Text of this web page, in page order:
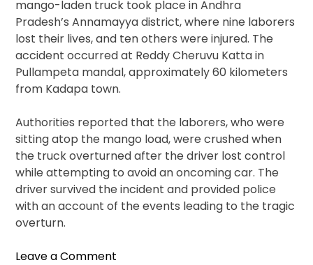
mango-laden truck took place in Andhra
Pradesh’s Annamayya district, where nine laborers
lost their lives, and ten others were injured. The
accident occurred at Reddy Cheruvu Katta in
Pullampeta mandal, approximately 60 kilometers
from Kadapa town.
Authorities reported that the laborers, who were
sitting atop the mango load, were crushed when
the truck overturned after the driver lost control
while attempting to avoid an oncoming car. The
driver survived the incident and provided police
with an account of the events leading to the tragic
overturn.
Leave a Comment